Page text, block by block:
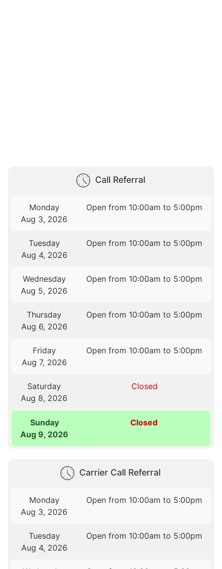
Call Referral
Monday
Aug 3, 2026
Open from 10:00am to 5:00pm
Tuesday
Aug 4, 2026
Open from 10:00am to 5:00pm
Wednesday
Aug 5, 2026
Open from 10:00am to 5:00pm
Thursday
Aug 6, 2026
Open from 10:00am to 5:00pm
Friday
Aug 7, 2026
Open from 10:00am to 5:00pm
Saturday
Aug 8, 2026
Closed
Sunday
Aug 9, 2026
Closed
Carrier Call Referral
Monday
Aug 3, 2026
Open from 10:00am to 5:00pm
Tuesday
Aug 4, 2026
Open from 10:00am to 5:00pm